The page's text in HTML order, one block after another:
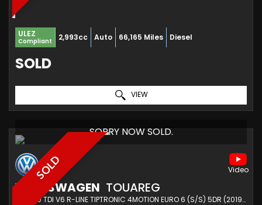
ULEZ
Compliant 2,993cc Auto 66,165 Miles Diesel
SOLD
VIEW
SOLD
SORRY NOW SOLD.
VOLKSWAGEN TOUAREG
SUV 3.0 TDI V6 R-LINE TIPTRONIC 4MOTION EURO 6 (S/S) 5DR (2019/68)